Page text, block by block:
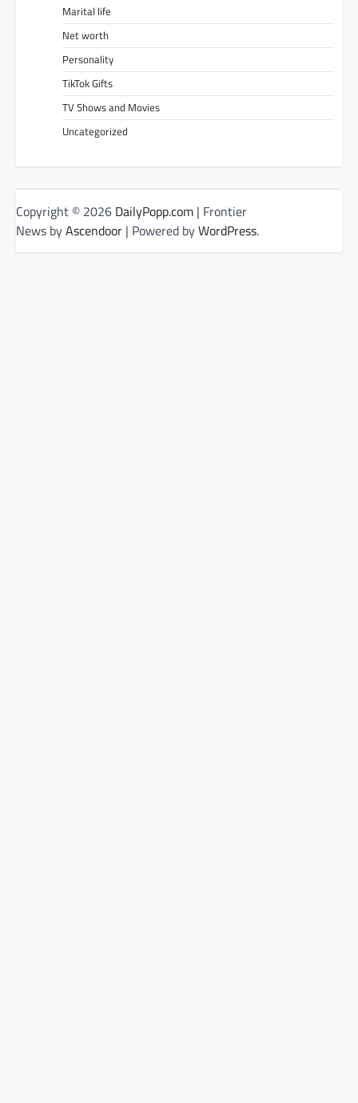
Marital life
Net worth
Personality
TikTok Gifts
TV Shows and Movies
Uncategorized
Copyright © 2026 DailyPopp.com | Frontier
News byAscendoor | Powered byWordPress.